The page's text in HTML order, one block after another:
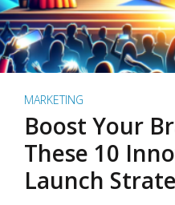
MARKETING
Boost Your
These 10
Launch